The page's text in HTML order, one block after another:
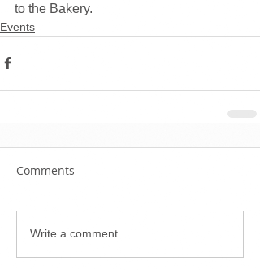
to the Bakery.
Events
Comments
Write a comment...